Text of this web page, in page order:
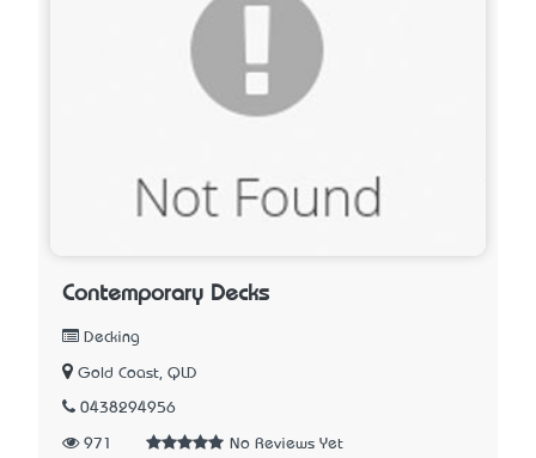
Contemporary Decks
Decking
Gold Coast, QLD
0438294956
971 No Reviews Yet